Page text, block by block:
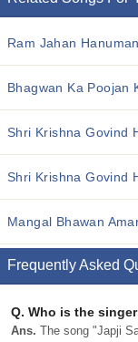
Ram Jahan
Bhagwan Ka Poojan
Shri Krishna Govind
Shri Krishna Govind
Mangal Bhawan
Frequently Asked
Q. Who is the
Ans. The song "Japji